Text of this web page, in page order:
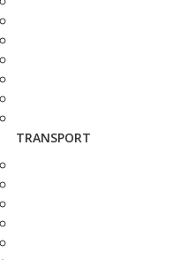
TRANSPORT